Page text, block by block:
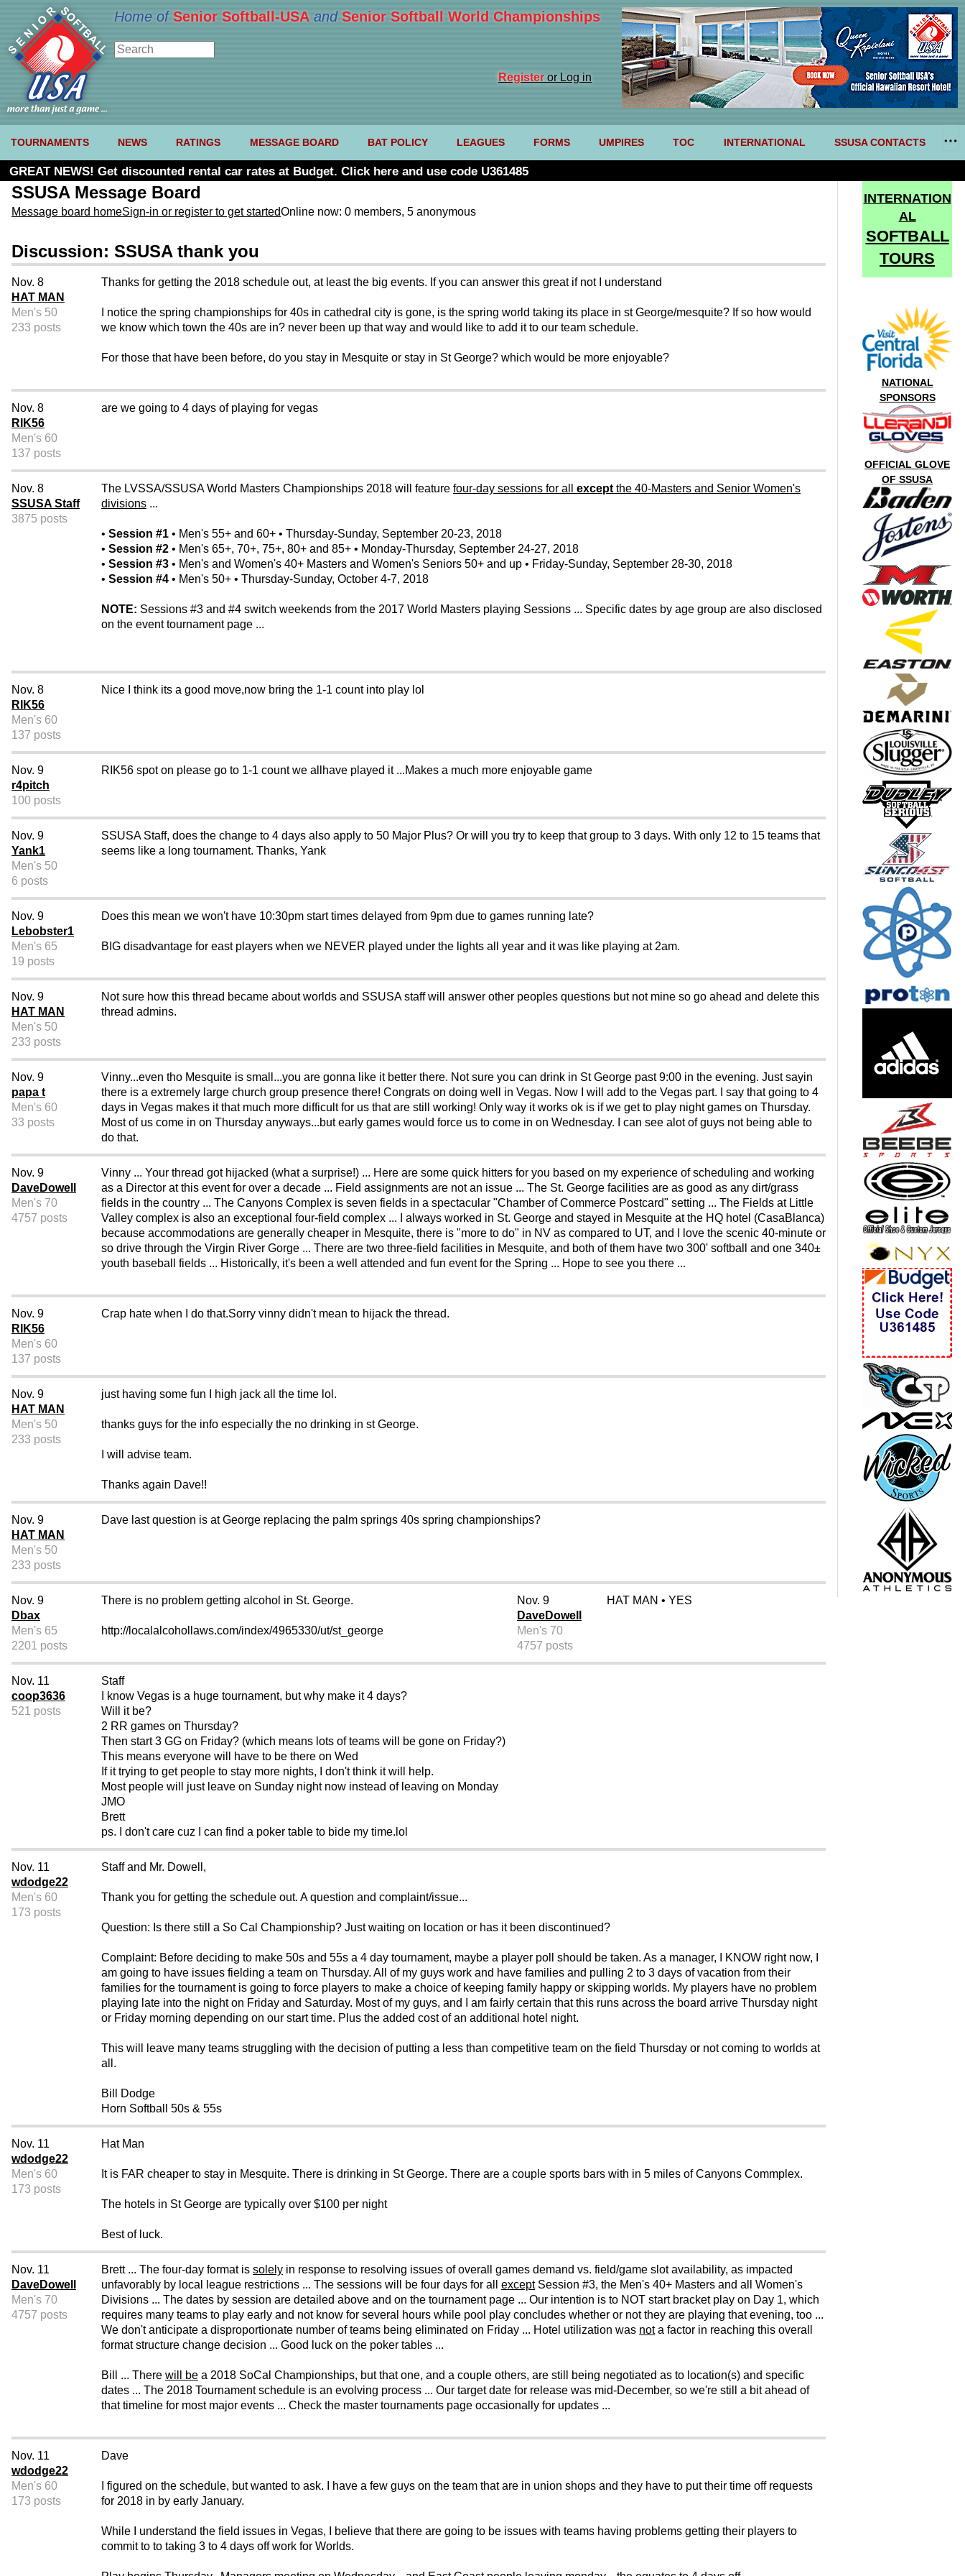
Home of Senior Softball-USA and Senior Softball World Championships
Registeror Log in
TOURNAMENTS NEWS RATINGS MESSAGE BOARD BAT POLICY LEAGUES FORMS UMPIRES TOC INTERNATIONAL SSUSA CONTACTS
GREAT NEWS! Get discounted rental car rates at Budget. Click here and use code U361485
SSUSA Message Board
Message board homeSign-in or register to get startedOnline now: 0 members, 5 anonymous
Discussion: SSUSA thank you
Nov. 8
HAT MAN
Men's 50
233 posts
Thanks for getting the 2018 schedule out, at least the big events. If you can answer this great if not I understand
I notice the spring championships for 40s in cathedral city is gone, is the spring world taking its place in st George/mesquite? If so how would
we know which town the 40s are in? never been up that way and would like to add it to our team schedule.
For those that have been before, do you stay in Mesquite or stay in St George? which would be more enjoyable?
Nov. 8
RIK56
Men's 60
137 posts
are we going to 4 days of playing for vegas
Nov. 8
SSUSA Staff
3875 posts
The LVSSA/SSUSA World Masters Championships 2018 will feature four-day sessions for all except the 40-Masters and Senior Women's
divisions ...
• Session #1 • Men's 55+ and 60+ • Thursday-Sunday, September 20-23, 2018
• Session #2 • Men's 65+, 70+, 75+, 80+ and 85+ • Monday-Thursday, September 24-27, 2018
• Session #3 • Men's and Women's 40+ Masters and Women's Seniors 50+ and up • Friday-Sunday, September 28-30, 2018
• Session #4 • Men's 50+ • Thursday-Sunday, October 4-7, 2018
NOTE: Sessions #3 and #4 switch weekends from the 2017 World Masters playing Sessions ... Specific dates by age group are also disclosed
on the event tournament page ...
Nov. 8
RIK56
Men's 60
137 posts
Nice I think its a good move,now bring the 1-1 count into play lol
Nov. 9
r4pitch
100 posts
RIK56 spot on please go to 1-1 count we allhave played it ...Makes a much more enjoyable game
Nov. 9
Yank1
Men's 50
6 posts
SSUSA Staff, does the change to 4 days also apply to 50 Major Plus? Or will you try to keep that group to 3 days. With only 12 to 15 teams that
seems like a long tournament. Thanks, Yank
Nov. 9
Lebobster1
Men's 65
19 posts
Does this mean we won't have 10:30pm start times delayed from 9pm due to games running late?
BIG disadvantage for east players when we NEVER played under the lights all year and it was like playing at 2am.
Nov. 9
HAT MAN
Men's 50
233 posts
Not sure how this thread became about worlds and SSUSA staff will answer other peoples questions but not mine so go ahead and delete this
thread admins.
Nov. 9
papa t
Men's 60
33 posts
Vinny...even tho Mesquite is small...you are gonna like it better there. Not sure you can drink in St George past 9:00 in the evening. Just sayin
there is a extremely large church group presence there! Congrats on doing well in Vegas. Now I will add to the Vegas part. I say that going to 4
days in Vegas makes it that much more difficult for us that are still working! Only way it works ok is if we get to play night games on Thursday.
Most of us come in on Thursday anyways...but early games would force us to come in on Wednesday. I can see alot of guys not being able to
do that.
Nov. 9
DaveDowell
Men's 70
4757 posts
Vinny ... Your thread got hijacked (what a surprise!) ... Here are some quick hitters for you based on my experience of scheduling and working
as a Director at this event for over a decade ... Field assignments are not an issue ... The St. George facilities are as good as any dirt/grass
fields in the country ... The Canyons Complex is seven fields in a spectacular "Chamber of Commerce Postcard" setting ... The Fields at Little
Valley complex is also an exceptional four-field complex ... I always worked in St. George and stayed in Mesquite at the HQ hotel (CasaBlanca)
because accommodations are generally cheaper in Mesquite, there is "more to do" in NV as compared to UT, and I love the scenic 40-minute or
so drive through the Virgin River Gorge ... There are two three-field facilities in Mesquite, and both of them have two 300' softball and one 340±
youth baseball fields ... Historically, it's been a well attended and fun event for the Spring ... Hope to see you there ...
Nov. 9
RIK56
Men's 60
137 posts
Crap hate when I do that.Sorry vinny didn't mean to hijack the thread.
Nov. 9
HAT MAN
Men's 50
233 posts
just having some fun I high jack all the time lol.
thanks guys for the info especially the no drinking in st George.
I will advise team.
Thanks again Dave!!
Nov. 9
HAT MAN
Men's 50
233 posts
Dave last question is at George replacing the palm springs 40s spring championships?
Nov. 9
Dbax
Men's 65
2201 posts
There is no problem getting alcohol in St. George.
http://localalcohollaws.com/index/4965330/ut/st_george
Nov. 9
DaveDowell
Men's 70
4757 posts
HAT MAN • YES
Nov. 11
coop3636
521 posts
Staff
I know Vegas is a huge tournament, but why make it 4 days?
Will it be?
2 RR games on Thursday?
Then start 3 GG on Friday? (which means lots of teams will be gone on Friday?)
This means everyone will have to be there on Wed
If it trying to get people to stay more nights, I don't think it will help.
Most people will just leave on Sunday night now instead of leaving on Monday
JMO
Brett
ps. I don't care cuz I can find a poker table to bide my time.lol
Nov. 11
wdodge22
Men's 60
173 posts
Staff and Mr. Dowell,
Thank you for getting the schedule out. A question and complaint/issue...
Question: Is there still a So Cal Championship? Just waiting on location or has it been discontinued?
Complaint: Before deciding to make 50s and 55s a 4 day tournament, maybe a player poll should be taken. As a manager, I KNOW right now, I
am going to have issues fielding a team on Thursday. All of my guys work and have families and pulling 2 to 3 days of vacation from their
families for the tournament is going to force players to make a choice of keeping family happy or skipping worlds. My players have no problem
playing late into the night on Friday and Saturday. Most of my guys, and I am fairly certain that this runs across the board arrive Thursday night
or Friday morning depending on our start time. Plus the added cost of an additional hotel night.
This will leave many teams struggling with the decision of putting a less than competitive team on the field Thursday or not coming to worlds at
all.
Bill Dodge
Horn Softball 50s & 55s
Nov. 11
wdodge22
Men's 60
173 posts
Hat Man
It is FAR cheaper to stay in Mesquite. There is drinking in St George. There are a couple sports bars with in 5 miles of Canyons Commplex.
The hotels in St George are typically over $100 per night
Best of luck.
Nov. 11
DaveDowell
Men's 70
4757 posts
Brett ... The four-day format is solely in response to resolving issues of overall games demand vs. field/game slot availability, as impacted
unfavorably by local league restrictions ... The sessions will be four days for all exceptSession #3, the Men's 40+ Masters and all Women's
Divisions ... The dates by session are detailed above and on the tournament page ... Our intention is to NOT start bracket play on Day 1, which
requires many teams to play early and not know for several hours while pool play concludes whether or not they are playing that evening, too ...
We don't anticipate a disproportionate number of teams being eliminated on Friday ... Hotel utilization was nota factor in reaching this overall
format structure change decision ... Good luck on the poker tables ...
Bill ... There will be a 2018 SoCal Championships, but that one, and a couple others, are still being negotiated as to location(s) and specific
dates ... The 2018 Tournament schedule is an evolving process ... Our target date for release was mid-December, so we're still a bit ahead of
that timeline for most major events ... Check the master tournaments page occasionally for updates ...
Nov. 11
wdodge22
Men's 60
173 posts
Dave
I figured on the schedule, but wanted to ask. I have a few guys on the team that are in union shops and they have to put their time off requests
for 2018 in by early January.
While I understand the field issues in Vegas, I believe that there are going to be issues with teams having problems getting their players to
commit to to taking 3 to 4 days off work for Worlds.
INTERNATION
AL
SOFTBALL
TOURS
NATIONAL
SPONSORS
OFFICIAL GLOVE
OF SSUSA